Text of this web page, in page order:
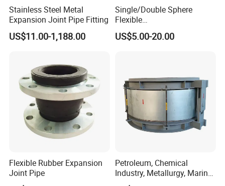
Stainless Steel Metal
Expansion Joint Pipe Fitting
US$11.00-1,188.00
Single/Double Sphere
Flexible
EPDM/NBR/NR/IIR/CR/ECO
/CSM/Hypalon/FKM/Viton/
SI B16.5 Class 150 lb
US$5.00-20.00
Flexible Rubber Expansion
Joint Pipe
Petroleum, Chemical
Industry, Metallurgy, Marine
Stainless Steel, Carbon